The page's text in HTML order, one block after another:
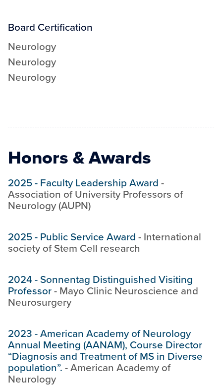
Board Certification
Neurology
Neurology
Neurology
Honors & Awards
2025- Faculty Leadership Award -
Association of University Professors of
Neurology (AUPN)
2025- Public Service Award - International
society of Stem Cell research
2024-Sonnentag Distinguished Visiting
Professor- Mayo Clinic Neuroscience and
Neurosurgery
2023 -American Academy of Neurology
Annual Meeting (AANAM), Course Director
“Diagnosis and Treatment of MS in Diverse
population”. -American Academy of
Neurology